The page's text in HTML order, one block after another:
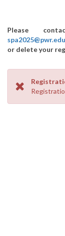
Please
or delete your